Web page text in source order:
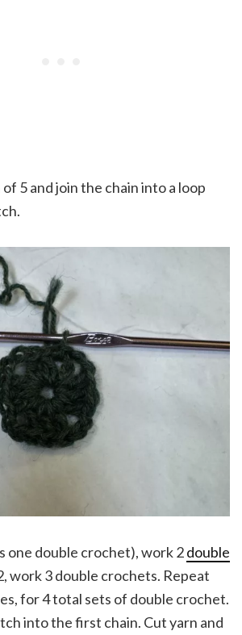
5 and join the chain into a loop
one double crochet), work 2double
work 3 double crochets. Repeat
for 4 total sets of double crochet.
into the first chain. Cut yarn and